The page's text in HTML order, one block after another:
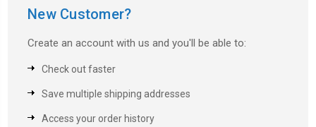
New Customer?
Create an account with us and you'll be able to:
Check out faster
Save multiple shipping addresses
Access your order history